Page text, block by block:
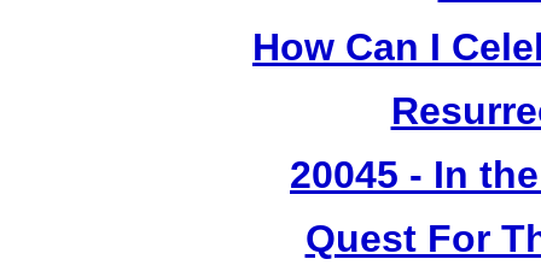
How Can I
20045 - In
Quest For